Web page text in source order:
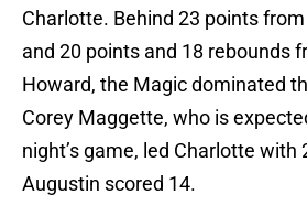
Charlotte. Behind 23 points
and 20 points and 18 rebounds
Howard, the Magic dominated
Corey Maggette, who is
night’s game, led Charlotte with
Augustin scored 14.